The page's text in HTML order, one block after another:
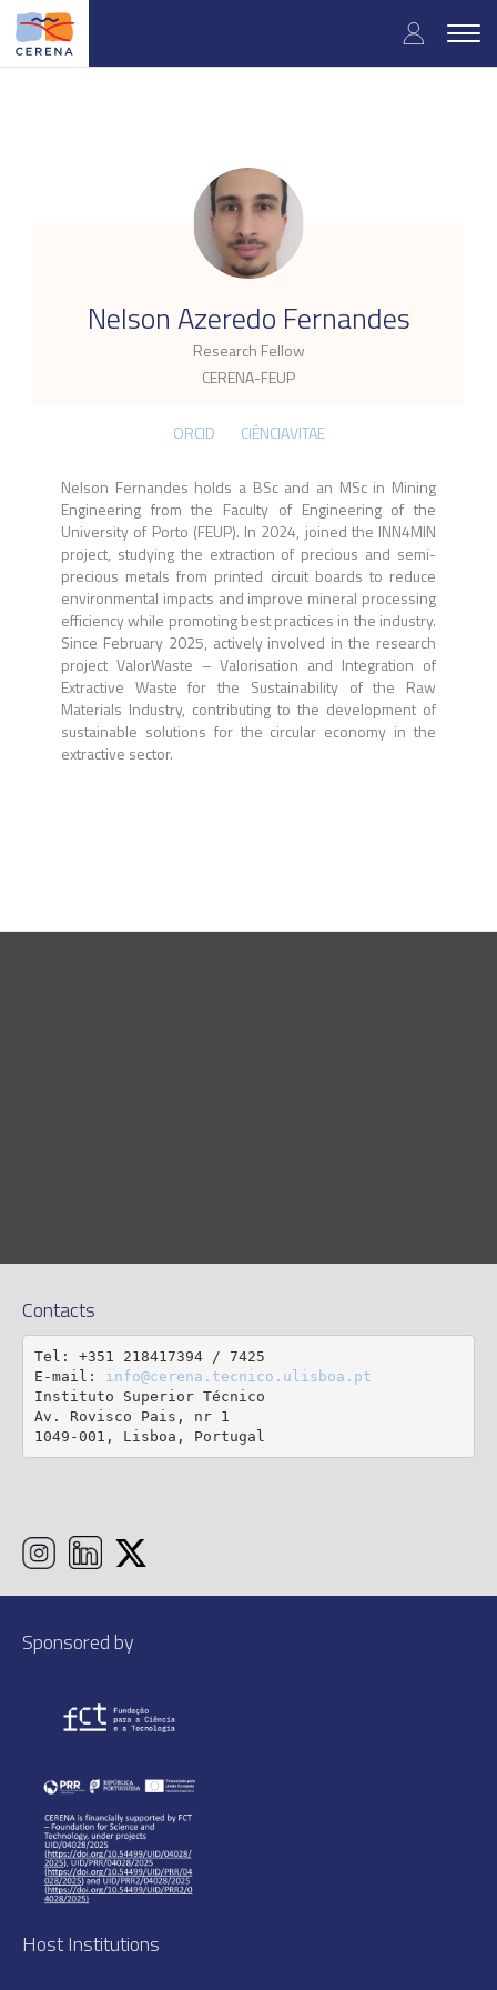
Skip
main
User
Nelson Azeredo Fernandes
Research Fellow
CERENA-FEUP
.
ORCID CIÊNCIAVITAE
Nelson Fernandes holds a BSc and an MSc in Mining
Engineering from the Faculty of Engineering of the
University of Porto (FEUP). In 2024, joined the INN4MIN
project, studying the extraction of precious and semi-
precious metals from printed circuit boards to reduce
environmental impacts and improve mineral processing
efficiency while promoting best practices in the industry.
Since February 2025, actively involved in the research
project ValorWaste – Valorisation and Integration of
Extractive Waste for the Sustainability of the Raw
Materials Industry, contributing to the development of
sustainable solutions for the circular economy in the
extractive sector.
Contacts
Tel: +351 218417394 / 7425
E-mail: info@cerena.tecnico.ulisboa.pt
Instituto Superior Técnico
Av. Rovisco Pais, nr 1
1049-001, Lisboa, Portugal
Sponsored by
Host Institutions